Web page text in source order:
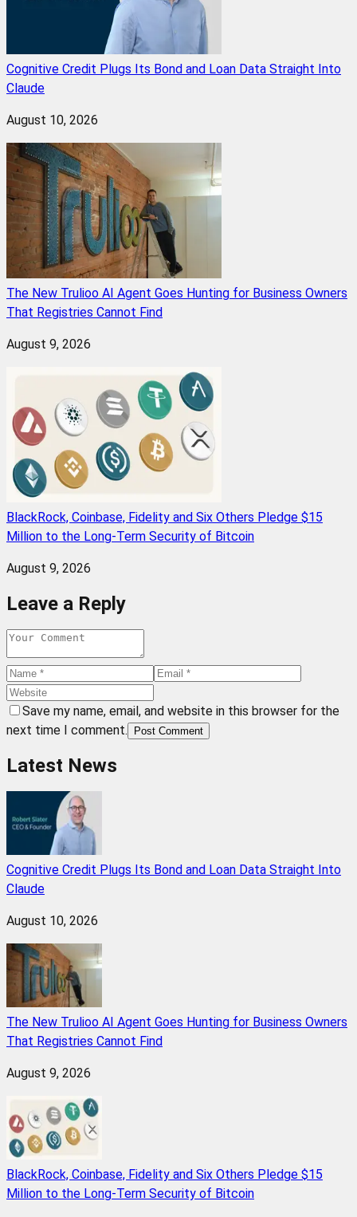
Cognitive Credit Plugs Its Bond and Loan Data Straight Into
Claude
August 10, 2026
The New Trulioo AI Agent Goes Hunting for Business Owners
That Registries Cannot Find
August 9, 2026
BlackRock, Coinbase, Fidelity and Six Others Pledge $15
Million to the Long-Term Security of Bitcoin
August 9, 2026
Leave a Reply
Save my name, email, and website in this browser for the
next time I comment.
Post Comment
Latest News
Cognitive Credit Plugs Its Bond and Loan Data Straight Into
Claude
August 10, 2026
The New Trulioo AI Agent Goes Hunting for Business Owners
That Registries Cannot Find
August 9, 2026
BlackRock, Coinbase, Fidelity and Six Others Pledge $15
Million to the Long-Term Security of Bitcoin